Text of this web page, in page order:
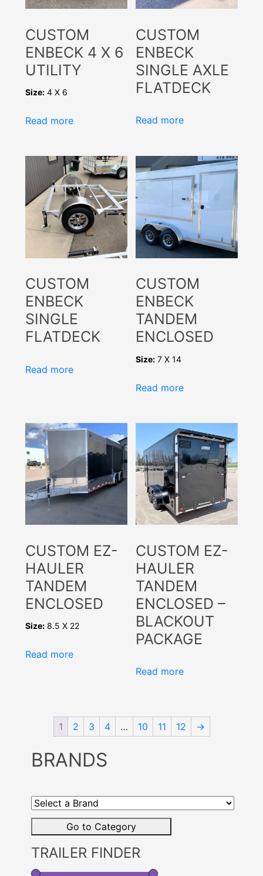
CUSTOM
ENBECK 4 X 6
UTILITY
Size: 4 X 6
Read more
CUSTOM
ENBECK
SINGLE AXLE
FLATDECK
Read more
CUSTOM
ENBECK
SINGLE
FLATDECK
Read more
CUSTOM
ENBECK
TANDEM
ENCLOSED
Size: 7 X 14
Read more
CUSTOM EZ-
HAULER
TANDEM
ENCLOSED
Size: 8.5 X 22
Read more
CUSTOM EZ-
HAULER
TANDEM
ENCLOSED –
BLACKOUT
PACKAGE
Read more
1 2 3 4 … 10 11 12 →
BRANDS
a
Brand
Go to Category
TRAILER FINDER